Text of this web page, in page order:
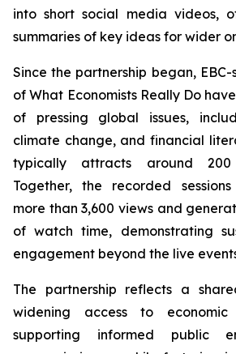
into short social media videos,
summaries of key ideas for wider
Since the partnership began,
of What Economists Really Do
of pressing global issues,
climate change, and financial
typically attracts around
Together, the recorded
more than 3,600 views and
of watch time, demonstrating
engagement beyond the live
The partnership reflects a
widening access to
supporting informed public